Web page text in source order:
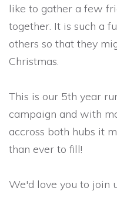
like to gather a few
together. It is such a
others so that they
Christmas.
This is our 5th year
campaign and with
accross both hubs it
than ever to fill!
We'd love you to join